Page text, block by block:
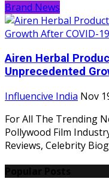
Brand News
Airen Herbal
Unprecedented
Influencive India Nov
For All The Trending
Pollywood Film
Reviews, Celebrity